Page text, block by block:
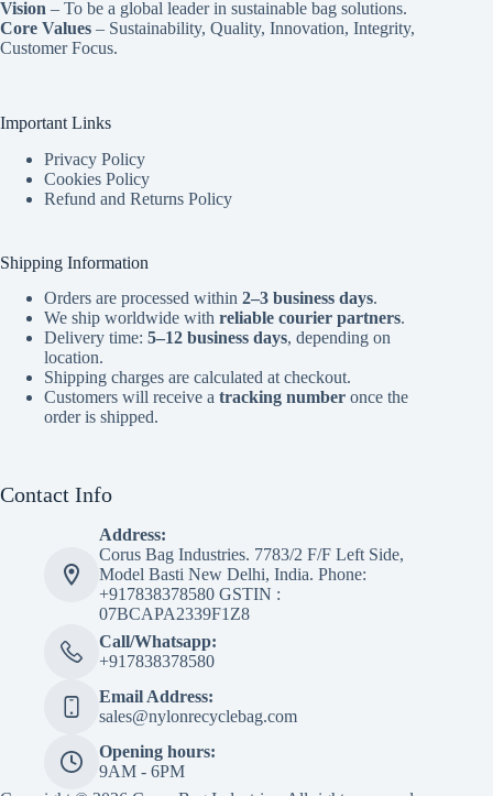
Vision – To be a global leader in sustainable bag solutions.
Core Values – Sustainability, Quality, Innovation, Integrity,
Customer Focus.
Important Links
Privacy Policy
Cookies Policy
Refund and Returns Policy
Shipping Information
Orders are processed within 2–3 business days.
We ship worldwide with reliable courier partners.
Delivery time: 5–12 business days, depending on
location.
Shipping charges are calculated at checkout.
Customers will receive a tracking number once the
order is shipped.
Contact Info
Address:
Corus Bag Industries. 7783/2 F/F Left Side,
Model Basti New Delhi, India. Phone:
+917838378580 GSTIN :
07BCAPA2339F1Z8
Call/Whatsapp:
+917838378580
Email Address:
sales@nylonrecyclebag.com
Opening hours:
9AM - 6PM